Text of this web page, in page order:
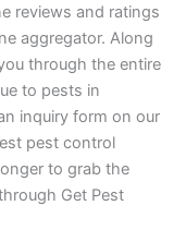
reviews and ratings
aggregator. Along
through the entire
to pests in
inquiry form on our
pest control
to grab the
Get Pest